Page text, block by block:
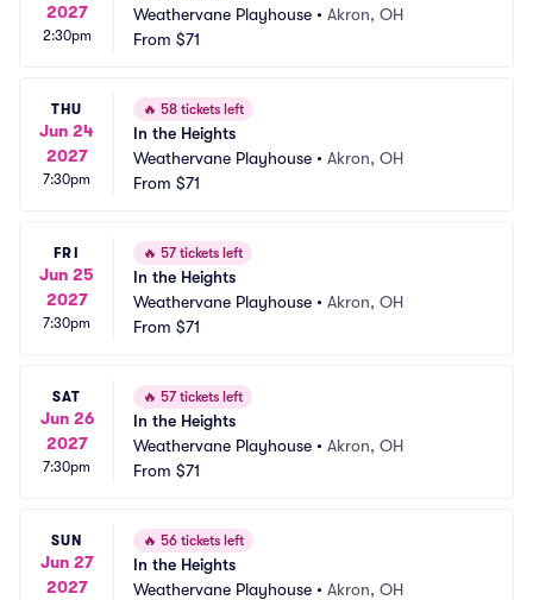
2027
2:30pm
Weathervane Playhouse • Akron, OH
From $71
THU
Jun 24
2027
7:30pm
🔥 58 tickets left
In the Heights
Weathervane Playhouse • Akron, OH
From $71
FRI
Jun 25
2027
7:30pm
🔥 57 tickets left
In the Heights
Weathervane Playhouse • Akron, OH
From $71
SAT
Jun 26
2027
7:30pm
🔥 57 tickets left
In the Heights
Weathervane Playhouse • Akron, OH
From $71
SUN
Jun 27
2027
🔥 56 tickets left
In the Heights
Weathervane Playhouse • Akron, OH